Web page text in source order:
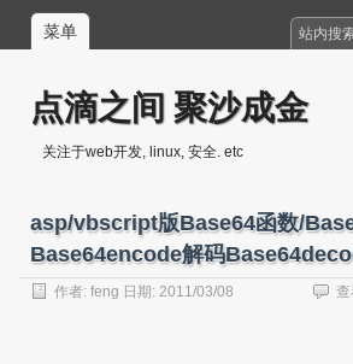
菜单
点滴之间 聚沙成金
关注于web开发, linux, 安全. etc
asp/vbscript版Base64函数/
Base64encode解码
作者: feng 日期: 2011/03/08 查